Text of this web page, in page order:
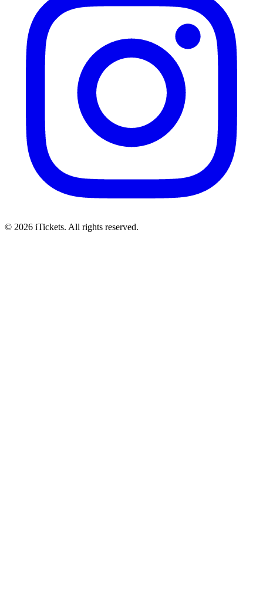
© 2026 iTickets. All rights reserved.